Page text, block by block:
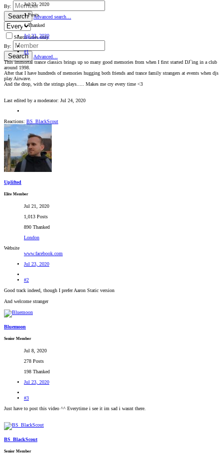
By:
Search Advanced search…
Search titles only
By:
Search Advanced…
Jul 23, 2020
1 Posts
1 Thanked
Jul 23, 2020
#1
This immortal trance classics brings up so many good memories from when I first started DJ`ing in a club
around 1998.
After that I have hundreds of memories hugging both friends and trance family strangers at events when djs
play Airwave.
And the drop, with the strings plays..... Makes me cry every time <3
Last edited by a moderator: Jul 24, 2020
Reactions: BS_BlackScout
Uplifted
Elite Member
Jul 21, 2020
1,013 Posts
890 Thanked
London
Website
www.facebook.com
Jul 23, 2020
#2
Good track indeed, though I prefer Aaron Static version
And welcome stranger
Bluemoon
Senior Member
Jul 8, 2020
278 Posts
198 Thanked
Jul 23, 2020
#3
Just have to post this video ^^ Everytime i see it im sad i wasnt there.
BS_BlackScout
Senior Member